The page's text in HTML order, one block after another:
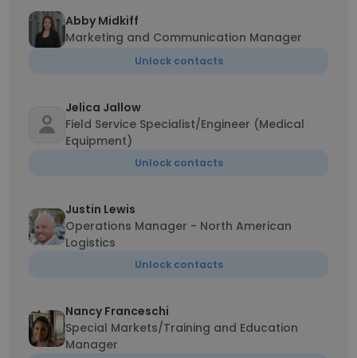
Abby Midkiff
Marketing and Communication Manager
Unlock contacts
Jelica Jallow
Field Service Specialist/Engineer (Medical
Equipment)
Unlock contacts
Justin Lewis
Operations Manager - North American
Logistics
Unlock contacts
Nancy Franceschi
Special Markets/Training and Education
Manager